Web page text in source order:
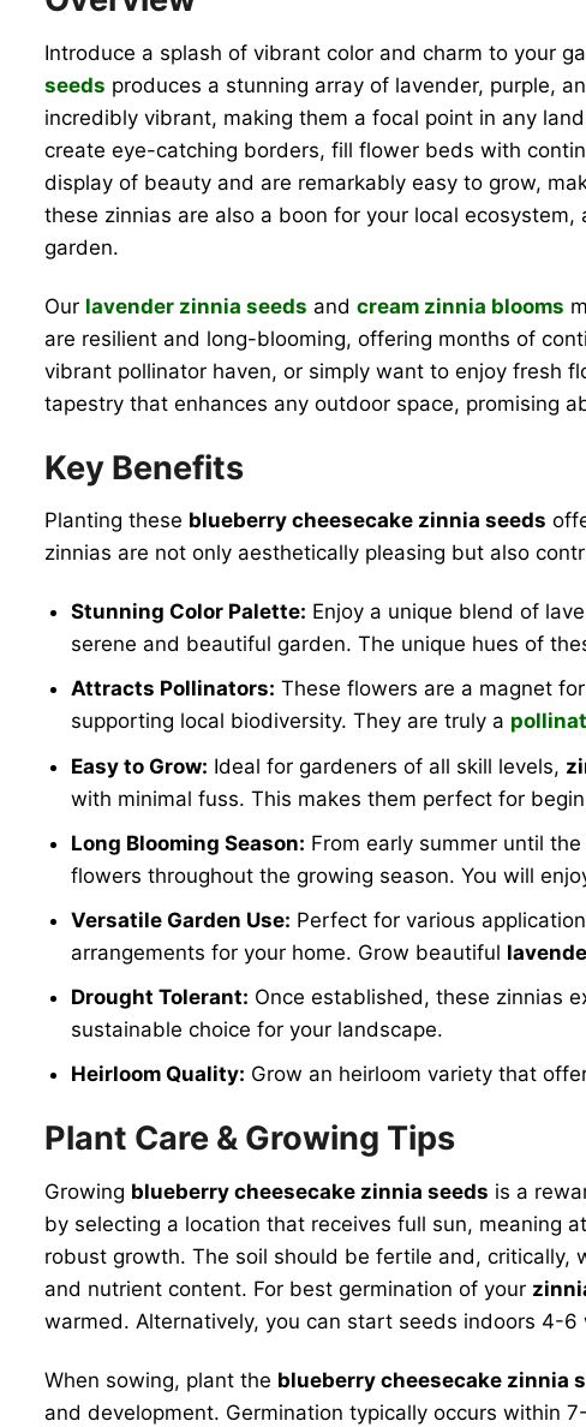
Introduce a splash of vibrant color and charm to your
seeds produces a stunning array of lavender, purple,
incredibly vibrant, making them a focal point in any
create eye-catching borders, fill flower beds with
display of beauty and are remarkably easy to grow,
these zinnias are also a boon for your local
garden.
Our lavender zinnia seeds and cream zinnia blooms
are resilient and long-blooming, offering months of
vibrant pollinator haven, or simply want to enjoy fresh
tapestry that enhances any outdoor space, promising
Key Benefits
Planting these blueberry cheesecake zinnia seeds
zinnias are not only aesthetically pleasing but also
Stunning Color Palette: Enjoy a unique blend of
serene and beautiful garden. The unique hues of
Attracts Pollinators: These flowers are a magnet
supporting local biodiversity. They are truly a
Easy to Grow: Ideal for gardeners of all skill levels,
with minimal fuss. This makes them perfect for
Long Blooming Season: From early summer until
flowers throughout the growing season. You will
Versatile Garden Use: Perfect for various
arrangements for your home. Grow beautiful
Drought Tolerant: Once established, these zinnias
sustainable choice for your landscape.
Heirloom Quality: Grow an heirloom variety that
Plant Care & Growing Tips
Growing blueberry cheesecake zinnia seeds is a
by selecting a location that receives full sun, meaning
robust growth. The soil should be fertile and, critically,
and nutrient content. For best germination of your
warmed. Alternatively, you can start seeds indoors 4-
When sowing, plant the blueberry cheesecake zinnia
and development. Germination typically occurs within